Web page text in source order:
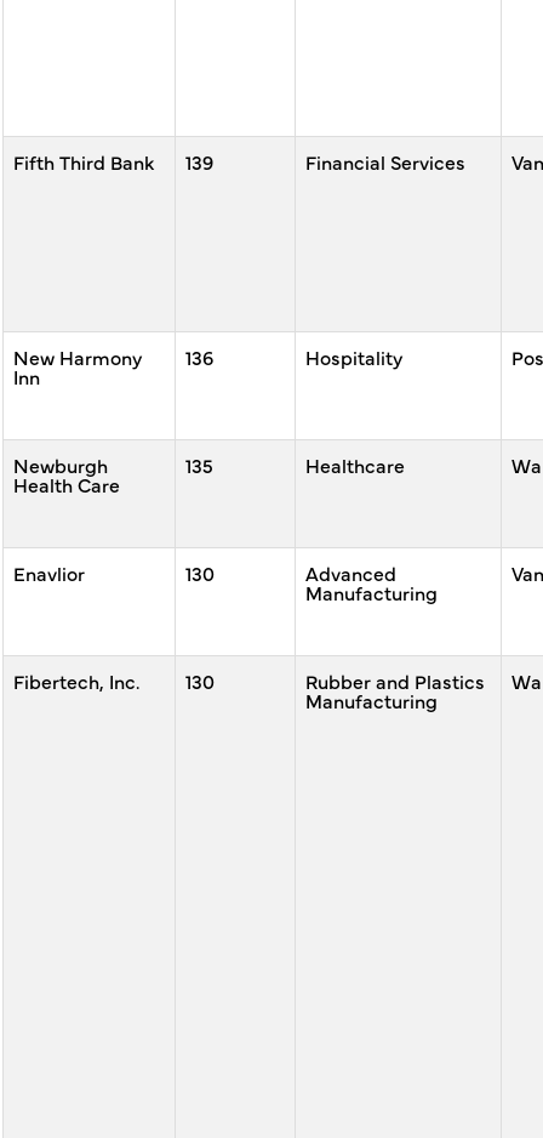
Fifth Third Bank 139 Financial Services
New Harmony
Inn
136 Hospitality
Newburgh
Health Care
135 Healthcare
Enavlior 130 Advanced
Manufacturing
Fibertech, Inc. 130 Rubber and Plastics
Manufacturing